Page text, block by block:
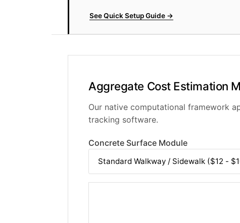
See Quick Setup Guide →
Aggregate Cost Estimation
Our native computational framework
tracking software.
Concrete Surface Module